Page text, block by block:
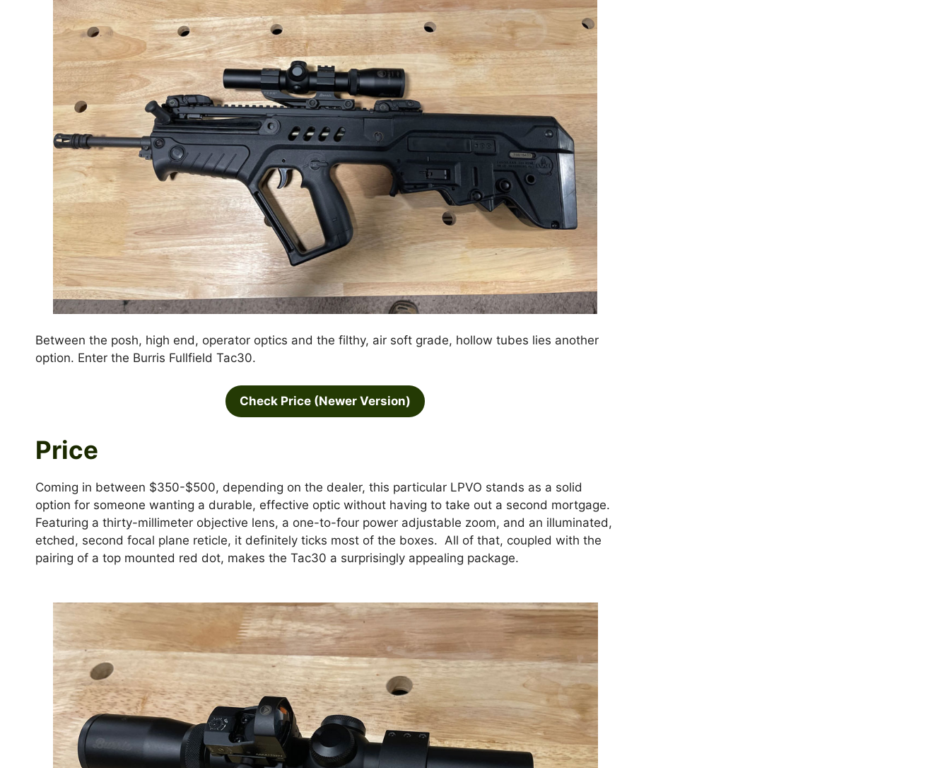
Between the posh, high end, operator optics and the filthy, air soft grade, hollow tubes lies another
option. Enter the Burris Fullfield Tac30.
Check Price (Newer Version)
Price
Coming in between $350-$500, depending on the dealer, this particular LPVO stands as a solid
option for someone wanting a durable, effective optic without having to take out a second mortgage.
Featuring a thirty-millimeter objective lens, a one-to-four power adjustable zoom, and an illuminated,
etched, second focal plane reticle, it definitely ticks most of the boxes. All of that, coupled with the
pairing of a top mounted red dot, makes the Tac30 a surprisingly appealing package.